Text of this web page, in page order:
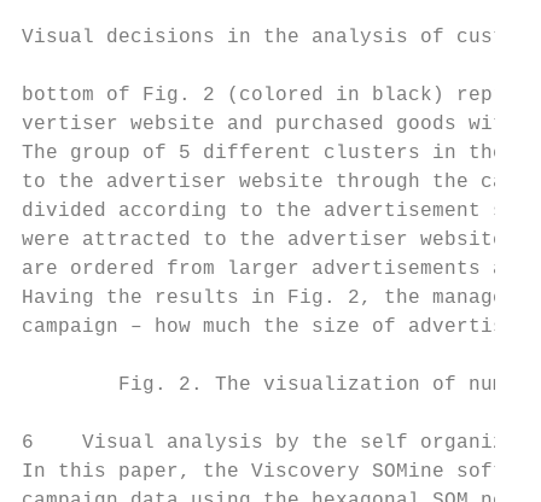
Visual decisions in the analysis of
bottom of Fig. 2 (colored in black)
vertiser website and purchased goods
The group of 5 different clusters in the
to the advertiser website through the
divided according to the advertisement
were attracted to the advertiser website
are ordered from larger advertisements
Having the results in Fig. 2, the manager
campaign – how much the size of
Fig. 2. The visualization of
6    Visual analysis by the self organizing
In this paper, the Viscovery SOMine